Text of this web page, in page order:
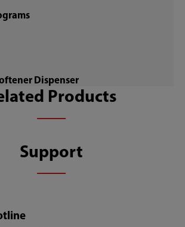
Dispenser
Products
Support